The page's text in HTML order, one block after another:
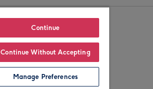
Continue
Continue Without Accepting
Manage Preferences